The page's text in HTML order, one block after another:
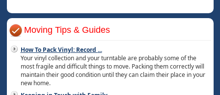
Moving Tips & Guides
How To Pack Vinyl: Record ...
Your vinyl collection and your turntable are probably some of the
most fragile and difficult things to move. Packing them correctly will
maintain their good condition until they can claim their place in your
new home.